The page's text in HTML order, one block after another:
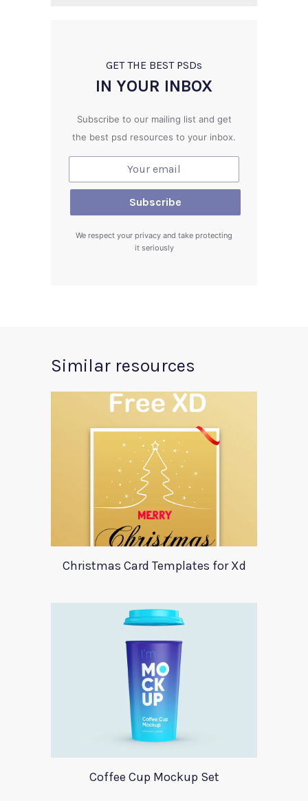
GET THE BEST PSDs
IN YOUR INBOX
Subscribe to our mailing list and get
the best psd resources to your inbox.
We respect your privacy and take protecting
it seriously
Similar resources
Christmas Card Templates for Xd
Coffee Cup Mockup Set